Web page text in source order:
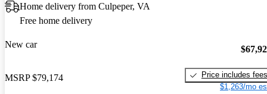
Home delivery from Culpeper, VA
Free home delivery
New car
MSRP $79,174
Price includes fees
$1,263/mo